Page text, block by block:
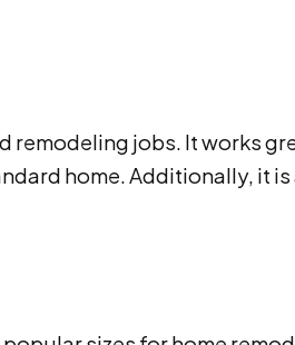
remodeling jobs. It works
home. Additionally, it